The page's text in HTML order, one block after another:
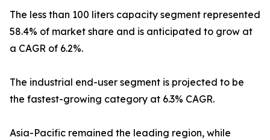
The less than 100 liters capacity segment represented
58.4% of market share and is anticipated to grow at
a CAGR of 6.2%.
The industrial end-user segment is projected to be
the fastest-growing category at 6.3% CAGR.
Asia-Pacific remained the leading region, while